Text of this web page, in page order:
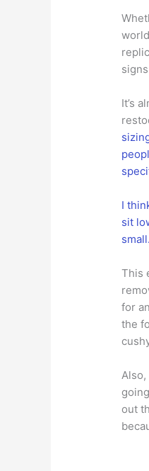
It’s
I
sit
This
for
the
out